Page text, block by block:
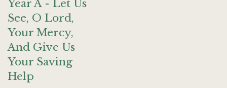
Year A - Let Us
See, O Lord,
Your Mercy,
And Give Us
Your Saving
Help